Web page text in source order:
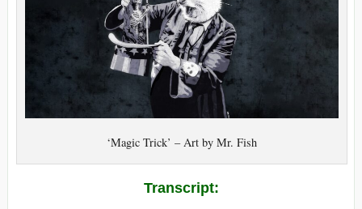
‘Magic Trick’ – Art by Mr. Fish
Transcript: